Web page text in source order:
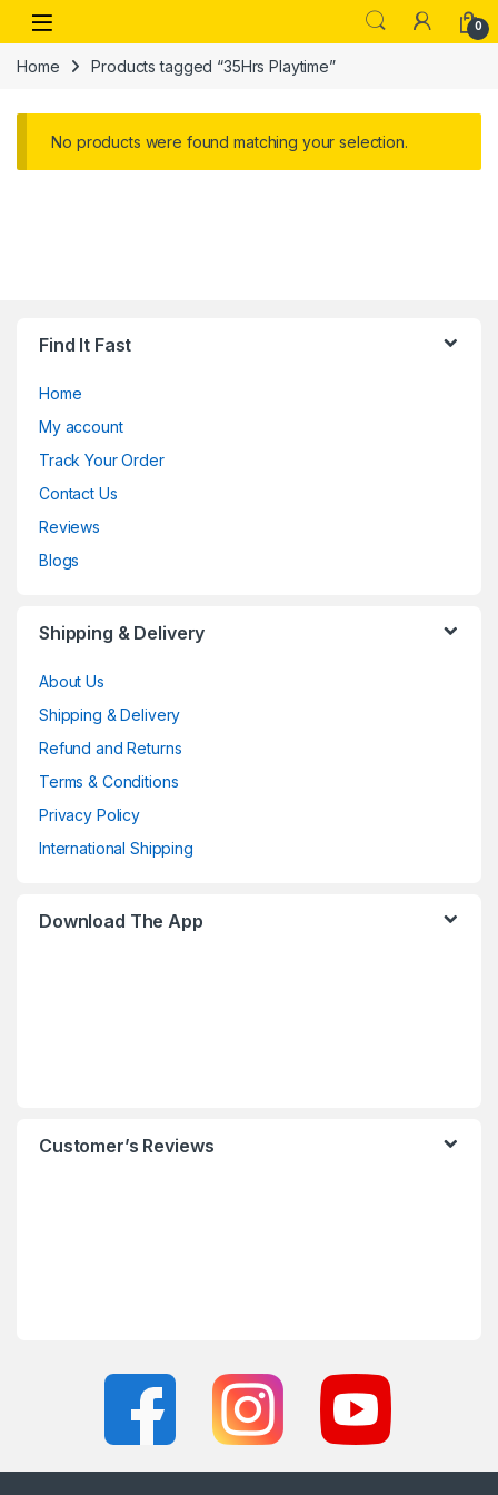
Skip to navigation
Skip to content
Open 0
Home Products tagged “35Hrs Playtime”
No products were found matching your selection.
Find It Fast
Home
My account
Track Your Order
Contact Us
Reviews
Blogs
Shipping & Delivery
About Us
Shipping & Delivery
Refund and Returns
Terms & Conditions
Privacy Policy
International Shipping
Download The App
Customer’s Reviews